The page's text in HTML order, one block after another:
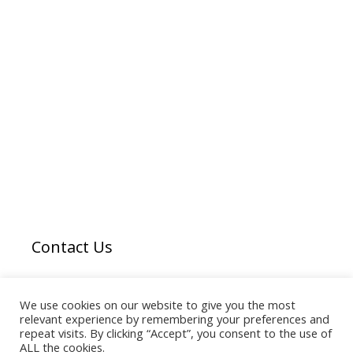
Contact Us
We use cookies on our website to give you the most
relevant experience by remembering your preferences and
repeat visits. By clicking “Accept”, you consent to the use of
ALL the cookies.